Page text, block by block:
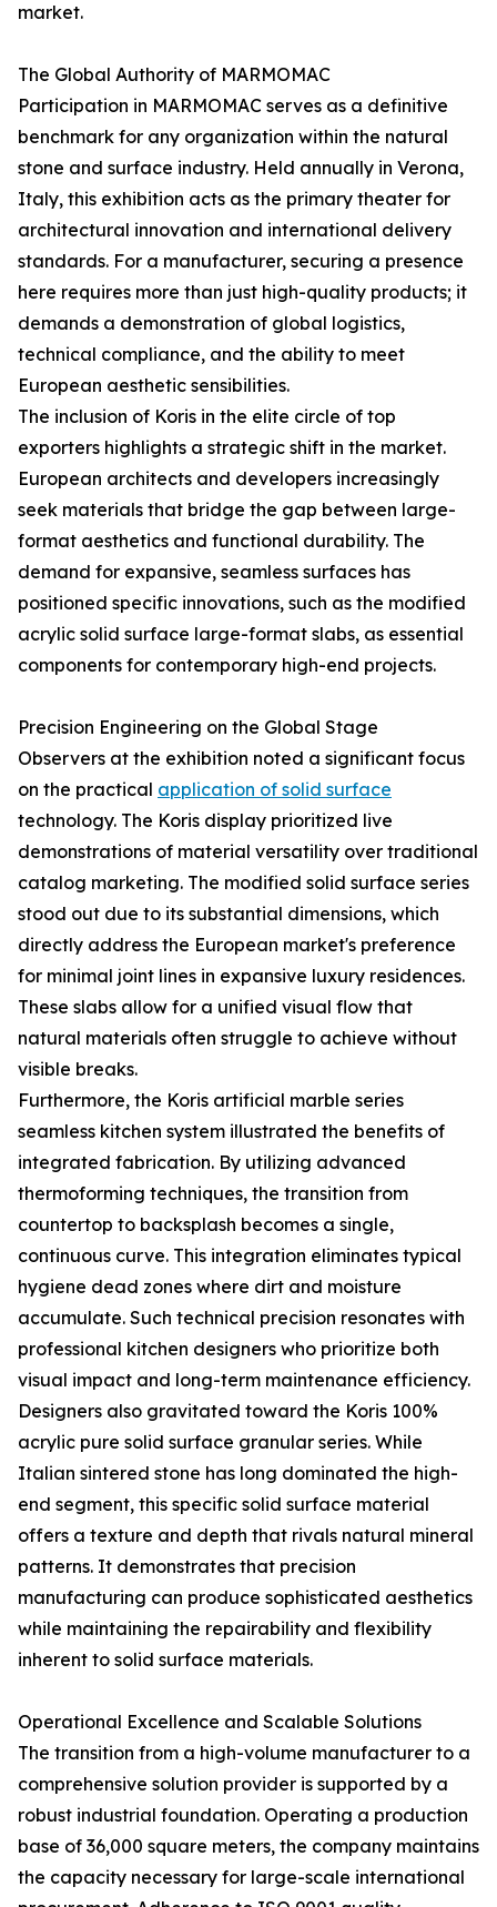
market.
The Global Authority of MARMOMAC
Participation in MARMOMAC serves as a definitive
benchmark for any organization within the natural
stone and surface industry. Held annually in Verona,
Italy, this exhibition acts as the primary theater for
architectural innovation and international delivery
standards. For a manufacturer, securing a presence
here requires more than just high-quality products; it
demands a demonstration of global logistics,
technical compliance, and the ability to meet
European aesthetic sensibilities.
The inclusion of Koris in the elite circle of top
exporters highlights a strategic shift in the market.
European architects and developers increasingly
seek materials that bridge the gap between large-
format aesthetics and functional durability. The
demand for expansive, seamless surfaces has
positioned specific innovations, such as the modified
acrylic solid surface large-format slabs, as essential
components for contemporary high-end projects.
Precision Engineering on the Global Stage
Observers at the exhibition noted a significant focus
on the practical application of solid surface
technology. The Koris display prioritized live
demonstrations of material versatility over traditional
catalog marketing. The modified solid surface series
stood out due to its substantial dimensions, which
directly address the European market's preference
for minimal joint lines in expansive luxury residences.
These slabs allow for a unified visual flow that
natural materials often struggle to achieve without
visible breaks.
Furthermore, the Koris artificial marble series
seamless kitchen system illustrated the benefits of
integrated fabrication. By utilizing advanced
thermoforming techniques, the transition from
countertop to backsplash becomes a single,
continuous curve. This integration eliminates typical
hygiene dead zones where dirt and moisture
accumulate. Such technical precision resonates with
professional kitchen designers who prioritize both
visual impact and long-term maintenance efficiency.
Designers also gravitated toward the Koris 100%
acrylic pure solid surface granular series. While
Italian sintered stone has long dominated the high-
end segment, this specific solid surface material
offers a texture and depth that rivals natural mineral
patterns. It demonstrates that precision
manufacturing can produce sophisticated aesthetics
while maintaining the repairability and flexibility
inherent to solid surface materials.
Operational Excellence and Scalable Solutions
The transition from a high-volume manufacturer to a
comprehensive solution provider is supported by a
robust industrial foundation. Operating a production
base of 36,000 square meters, the company maintains
the capacity necessary for large-scale international